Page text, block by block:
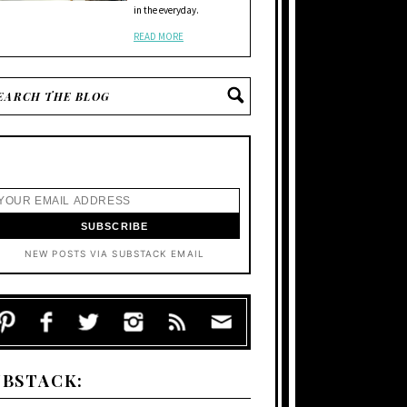
in the everyday.
READ MORE
NEW POSTS VIA SUBSTACK EMAIL